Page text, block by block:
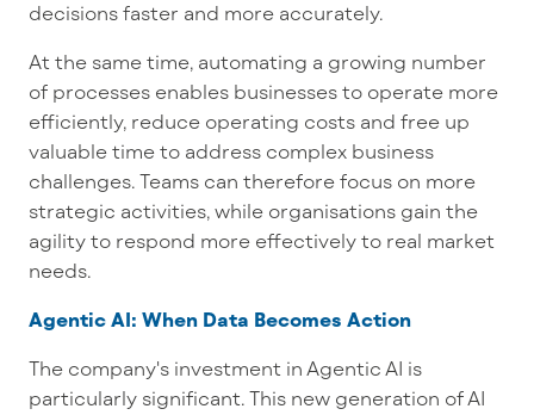
decisions faster and more accurately.
At the same time, automating a growing number
of processes enables businesses to operate more
efficiently, reduce operating costs and free up
valuable time to address complex business
challenges. Teams can therefore focus on more
strategic activities, while organisations gain the
agility to respond more effectively to real market
needs.
Agentic AI: When Data Becomes Action
The company's investment in Agentic AI is
particularly significant. This new generation of AI